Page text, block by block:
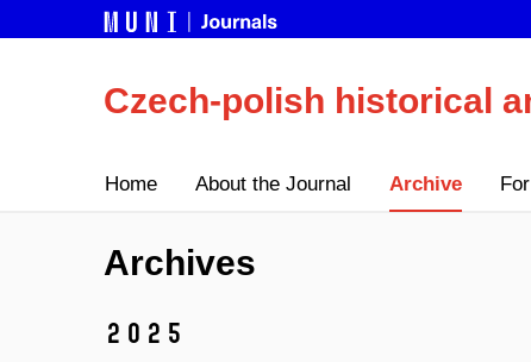
Czech-polish historical
Home About the Journal Archive
Archives
2025